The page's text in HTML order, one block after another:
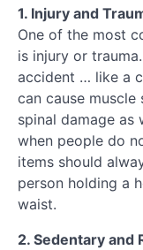
1. Injury and
One of the most
is injury or
accident … like a
can cause muscle
spinal damage as
when people do
items should
person holding a
waist.
2. Sedentary and